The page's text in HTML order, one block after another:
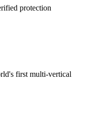
protection
first multi-vertical